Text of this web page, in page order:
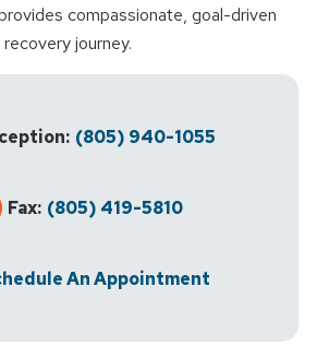
compassionate, goal-driven
journey.
(805) 940-1055
Fax: (805) 419-5810
An Appointment